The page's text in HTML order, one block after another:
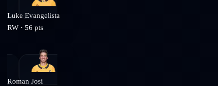
Luke Evangelista
RW · 56 pts
Roman Josi